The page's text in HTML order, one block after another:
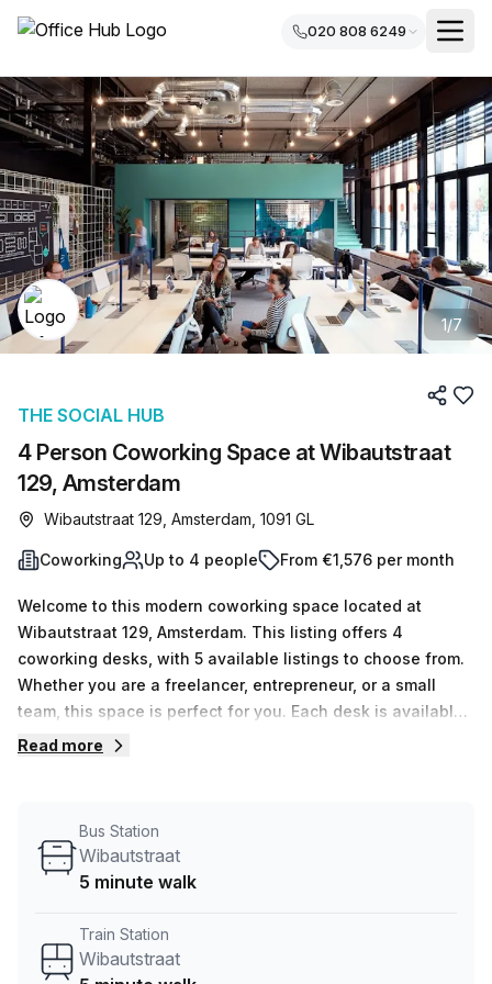
020 808 6249
1/7
4 Person Coworking Space at Wibautstraat
129, Amsterdam
THE SOCIAL HUB
Wibautstraat 129, Amsterdam, 1091 GL
Coworking Up to 4 people From €1,576 per month
Welcome to this modern coworking space located at
Wibautstraat 129, Amsterdam. This listing offers 4
coworking desks, with 5 available listings to choose from.
Whether you are a freelancer, entrepreneur, or a small
team, this space is perfect for you. Each desk is available
for a minimum of 1 person, and the pricing is €363 weekly
just a 5-minute walk away. If you prefer public
transportation, there is a bus stop at Amsterdam,
experience. You'll have 24/7 access to the space, along
with administration support and reception services. Need
Read more
Bus Station
Wibautstraat
5 minute walk
Train Station
Wibautstraat